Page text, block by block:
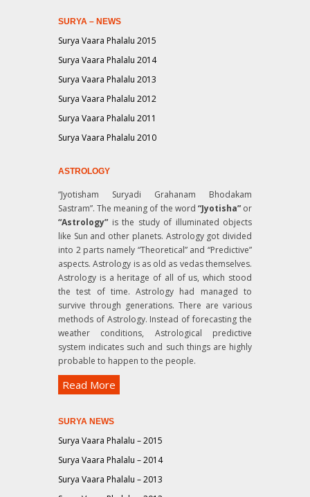
SURYA – NEWS
Surya Vaara Phalalu 2015
Surya Vaara Phalalu 2014
Surya Vaara Phalalu 2013
Surya Vaara Phalalu 2012
Surya Vaara Phalalu 2011
Surya Vaara Phalalu 2010
ASTROLOGY
“Jyotisham Suryadi Grahanam Bhodakam
Sastram”. The meaning of the word “Jyotisha”or
“Astrology” is the study of illuminated objects
like Sun and other planets. Astrology got divided
into 2 parts namely “Theoretical” and “Predictive”
aspects. Astrology is as old as vedas themselves.
Astrology is a heritage of all of us, which stood
the test of time. Astrology had managed to
survive through generations. There are various
methods of Astrology. Instead of forecasting the
weather conditions, Astrological predictive
system indicates such and such things are highly
probable to happen to the people.
Read More
SURYA NEWS
Surya Vaara Phalalu – 2015
Surya Vaara Phalalu – 2014
Surya Vaara Phalalu – 2013